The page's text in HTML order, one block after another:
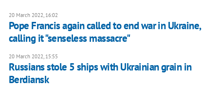
20 March 2022, 16:02
Pope Francis again called to end war in Ukraine,
calling it "senseless massacre"
20 March 2022, 15:55
Russians stole 5 ships with Ukrainian grain in
Berdiansk